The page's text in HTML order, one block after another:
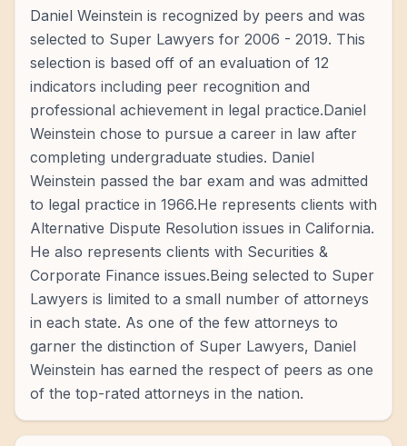
Daniel Weinstein is recognized by peers and was
selected to Super Lawyers for 2006 - 2019. This
selection is based off of an evaluation of 12
indicators including peer recognition and
professional achievement in legal practice.Daniel
Weinstein chose to pursue a career in law after
completing undergraduate studies. Daniel
Weinstein passed the bar exam and was admitted
to legal practice in 1966.He represents clients with
Alternative Dispute Resolution issues in California.
He also represents clients with Securities &
Corporate Finance issues.Being selected to Super
Lawyers is limited to a small number of attorneys
in each state. As one of the few attorneys to
garner the distinction of Super Lawyers, Daniel
Weinstein has earned the respect of peers as one
of the top-rated attorneys in the nation.